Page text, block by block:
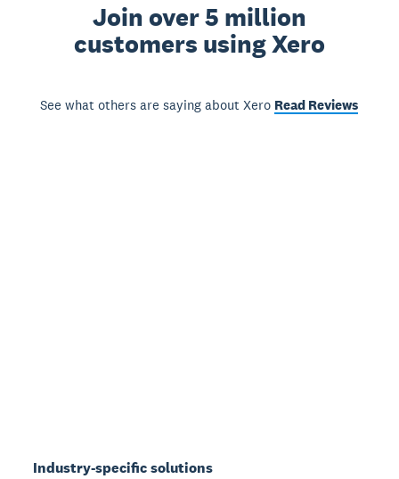
Join over 5 million
customers using Xero
See what others are saying about Xero Read Reviews
Industry-specific solutions